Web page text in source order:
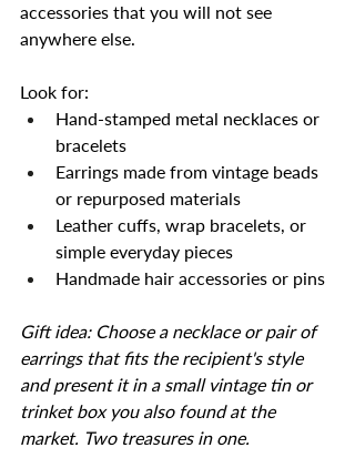
accessories that you will not see
anywhere else.
Look for:
Hand-stamped metal necklaces or
bracelets
Earrings made from vintage beads
or repurposed materials
Leather cuffs, wrap bracelets, or
simple everyday pieces
Handmade hair accessories or pins
Gift idea: Choose a necklace or pair of
earrings that fits the recipient's style
and present it in a small vintage tin or
trinket box you also found at the
market. Two treasures in one.